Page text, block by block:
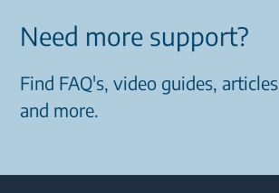
Need more support?
Find FAQ's, video guides, articles
and more.